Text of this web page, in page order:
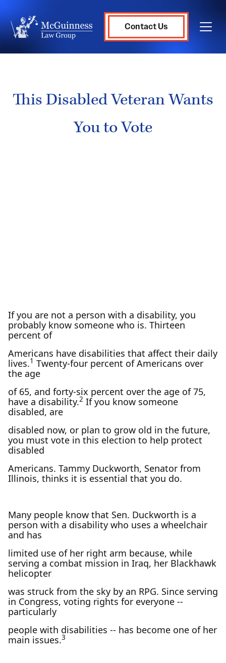
Contact Us
This Disabled Veteran Wants
You to Vote
If you are not a person with a disability, you
probably know someone who is. Thirteen
percent of
Americans have disabilities that affect their daily
lives.1 Twenty-four percent of Americans over
the age
of 65, and forty-six percent over the age of 75,
have a disability.2 If you know someone
disabled, are
disabled now, or plan to grow old in the future,
you must vote in this election to help protect
disabled
Americans. Tammy Duckworth, Senator from
Illinois, thinks it is essential that you do.
Many people know that Sen. Duckworth is a
person with a disability who uses a wheelchair
and has
limited use of her right arm because, while
serving a combat mission in Iraq, her Blackhawk
helicopter
was struck from the sky by an RPG. Since serving
in Congress, voting rights for everyone --
particularly
people with disabilities -- has become one of her
main issues.3